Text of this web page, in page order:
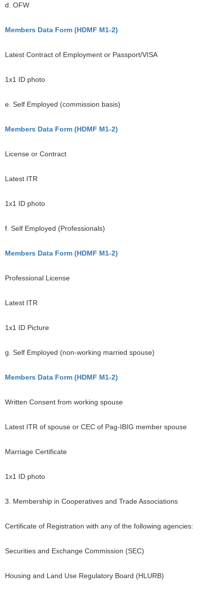
d. OFW
Members Data Form (HDMF M1-2)
Latest Contract of Employment or Passport/VISA
1x1 ID photo
e. Self Employed (commission basis)
Members Data Form (HDMF M1-2)
License or Contract
Latest ITR
1x1 ID photo
f. Self Employed (Professionals)
Members Data Form (HDMF M1-2)
Professional License
Latest ITR
1x1 ID Picture
g. Self Employed (non-working married spouse)
Members Data Form (HDMF M1-2)
Written Consent from working spouse
Latest ITR of spouse or CEC of Pag-IBIG member spouse
Marriage Certificate
1x1 ID photo
3. Membership in Cooperatives and Trade Associations
Certificate of Registration with any of the following agencies:
Securities and Exchange Commission (SEC)
Housing and Land Use Regulatory Board (HLURB)